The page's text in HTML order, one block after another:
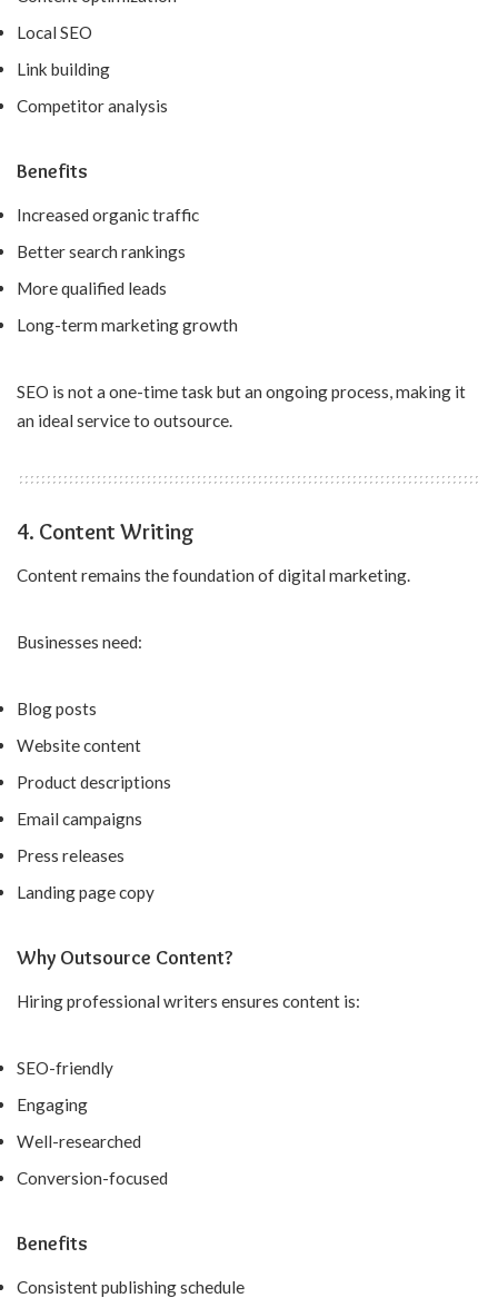
Local SEO
Link building
Competitor analysis
Benefits
Increased organic traffic
Better search rankings
More qualified leads
Long-term marketing growth
SEO is not a one-time task but an ongoing process, making it
an ideal service to outsource.
4. Content Writing
Content remains the foundation of digital marketing.
Businesses need:
Blog posts
Website content
Product descriptions
Email campaigns
Press releases
Landing page copy
Why Outsource Content?
Hiring professional writers ensures content is:
SEO-friendly
Engaging
Well-researched
Conversion-focused
Benefits
Consistent publishing schedule